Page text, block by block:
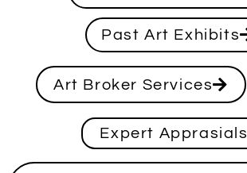
Past Art Exhibits
Art Broker Services
Expert Apprasials